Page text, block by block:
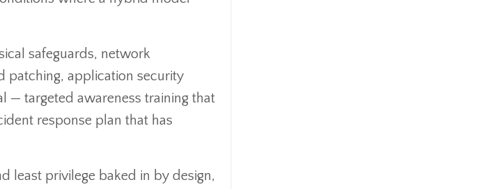
safeguards, network
patching, application security
— targeted awareness training that
response plan that has
least privilege baked in by design,